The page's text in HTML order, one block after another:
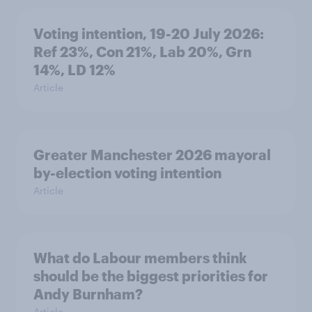
Voting intention, 19-20 July 2026:
Ref 23%, Con 21%, Lab 20%, Grn
14%, LD 12%
Article
Greater Manchester 2026 mayoral
by-election voting intention
Article
What do Labour members think
should be the biggest priorities for
Andy Burnham?